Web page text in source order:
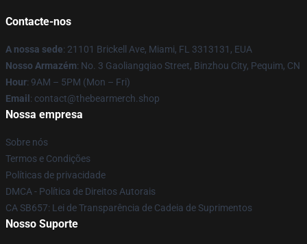
Contacte-nos
A nossa sede: 21101 Brickell Ave, Miami, FL 3313131, EUA
Nosso Armazém: No. 3 Gaoliangqiao Street, Binzhou City, Pequim, CN
Hour: 9AM – 5PM (Mon – Fri)
Email : contact@thebearmerch.shop
Nossa empresa
Sobre nós
Termos e Condições
Políticas de privacidade
DMCA - Política de Direitos Autorais
CA SB657: Lei de Transparência de Cadeia de Suprimentos
Nosso Suporte